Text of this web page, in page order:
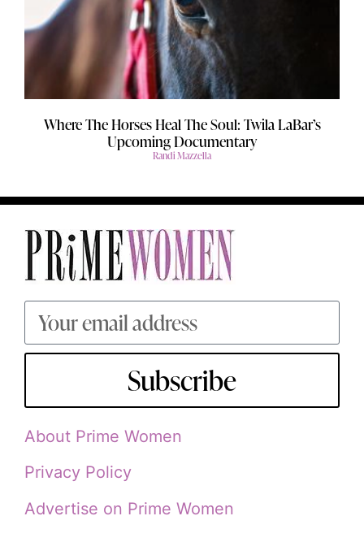
Where The Horses Heal The Soul: Twila LaBar’s
Upcoming Documentary
Randi Mazzella
Subscribe
About Prime Women
Privacy Policy
Advertise on Prime Women